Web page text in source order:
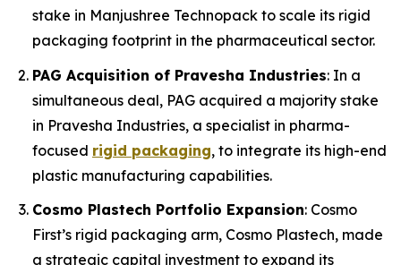
stake in Manjushree Technopack to scale its rigid
packaging footprint in the pharmaceutical sector.
PAG Acquisition of Pravesha Industries: In a
simultaneous deal, PAG acquired a majority stake
in Pravesha Industries, a specialist in pharma-
focused rigid packaging, to integrate its high-end
plastic manufacturing capabilities.
Cosmo Plastech Portfolio Expansion: Cosmo
First’s rigid packaging arm, Cosmo Plastech, made
a strategic capital investment to expand its